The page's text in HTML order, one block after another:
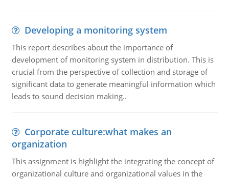
Developing a monitoring system
This report describes about the importance of
development of monitoring system in distribution. This is
crucial from the perspective of collection and storage of
significant data to generate meaningful information which
leads to sound decision making..
Corporate culture:what makes an
organization
This assignment is highlight the integrating the concept of
organizational culture and organizational values in the